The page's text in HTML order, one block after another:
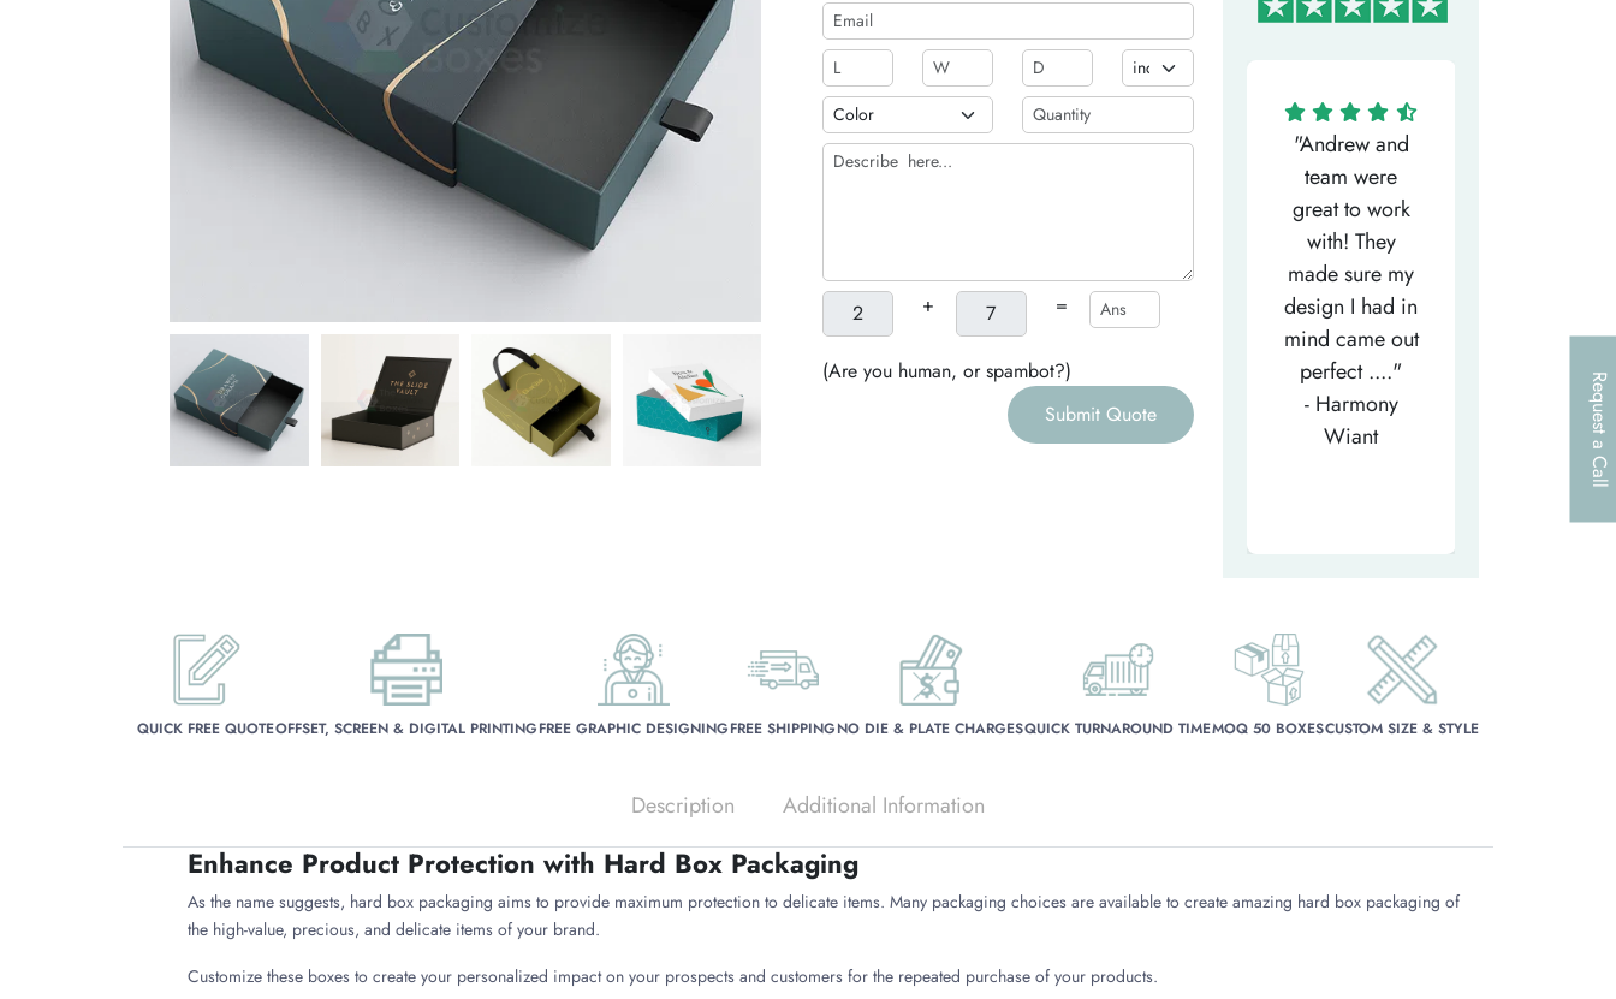
Request a Call
+ =
(Are you human, or spambot?)
Submit Quote
"Matthew has
right from the
get-go. He has
patiently
- Tea-Licious
Skincare
"Andrew and
team were
great to work
with! They
made sure my
design I had in
mind came out
perfect ...."
- Harmony
Wiant
entire
I look
to..."
- Larry
QUICK FREE QUOTEOFFSET, SCREEN & DIGITAL PRINTINGFREE GRAPHIC DESIGNINGFREE SHIPPINGNO DIE & PLATE CHARGESQUICK TURNAROUND TIMEMOQ 50 BOXESCUSTOM SIZE & STYLE
Description Additional Information
Enhance Product Protection with Hard Box Packaging
As the name suggests, hard box packaging aims to provide maximum protection to delicate items. Many packaging choices are available to create amazing hard box packaging of
the high-value, precious, and delicate items of your brand.
Customize these boxes to create your personalized impact on your prospects and customers for the repeated purchase of your products.